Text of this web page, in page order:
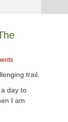
trail.
day to
I am